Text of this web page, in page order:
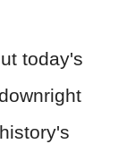
today's